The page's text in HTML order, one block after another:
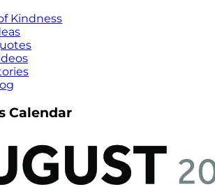
Kindness
Calendar